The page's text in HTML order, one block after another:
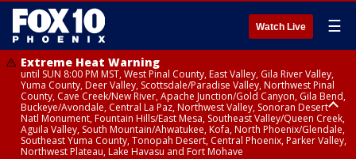
Watch Live ☰
Extreme Heat Warning
until SUN 8:00 PM MST, West Pinal County, East Valley, Gila River Valley,
Yuma County, Deer Valley, Scottsdale/Paradise Valley, Northwest Pinal
County, Cave Creek/New River, Apache Junction/Gold Canyon, Gila Bend,
Buckeye/Avondale, Central La Paz, Northwest Valley, Sonoran Desert
Natl Monument, Fountain Hills/East Mesa, Southeast Valley/Queen Creek,
Aguila Valley, South Mountain/Ahwatukee, Kofa, North Phoenix/Glendale,
Southeast Yuma County, Tonopah Desert, Central Phoenix, Parker Valley,
Northwest Plateau, Lake Havasu and Fort Mohave